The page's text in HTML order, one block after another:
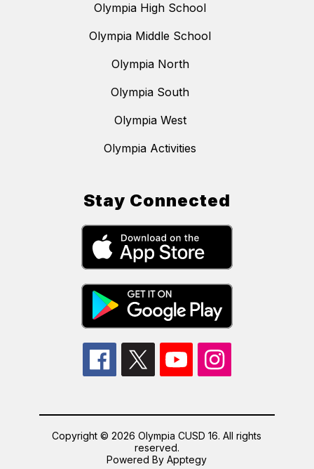
Olympia High School
Olympia Middle School
Olympia North
Olympia South
Olympia West
Olympia Activities
Stay Connected
Copyright © 2026 Olympia CUSD 16. All rights
reserved.
Powered ByApptegy